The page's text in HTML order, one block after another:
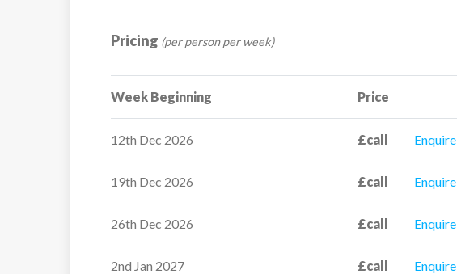
Pricing (per person per week)
Week Beginning Price
12th Dec 2026 £call Enquire
19th Dec 2026 £call Enquire
26th Dec 2026 £call Enquire
2nd Jan 2027 £call Enquire